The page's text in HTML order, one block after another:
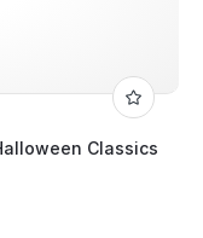
Classics